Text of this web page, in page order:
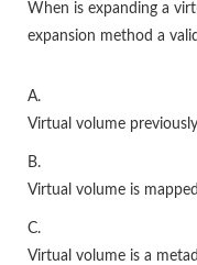
When is expanding a
expansion method a
A.
Virtual volume
B.
Virtual volume is
C.
Virtual volume is a